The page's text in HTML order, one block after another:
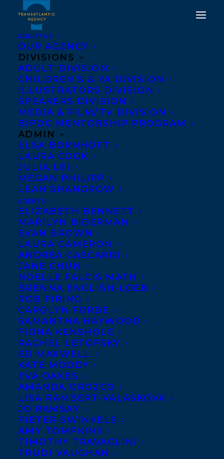
ABOUT US
OUR AGENCY
DIVISIONS
ADULT DIVISION
CHILDREN’S & YA DIVISION
ILLUSTRATORS DIVISION
SPEAKERS DIVISION
MEDIA & FILM/TV DIVISION
BIPOC MENTORSHIP PROGRAM
ADMIN
ELSA BORNHÖFT
LAURA COOK
JULIA LEI
MEGAN PHILIPP
LEAH SHANGROW
AGENTS
ELIZABETH BENNETT
MARILYN BIDERMAN
EVAN BROWN
LAURA CAMERON
ANDREA CASCARDI
JANE CHUN
NOELLE FALCIS MATH
BRENNA ENGLISH-LOEB
ROB FIRING
CAROLYN FORDE
SAMANTHA HAYWOOD
FIONA KENSHOLE
RACHEL LETOFSKY
ED MAXWELL
KATE MOODY
EVA OAKES
AMANDA OROZCO
LISA RAMBERT-VALASKOVA
JO RAMSAY
PIETER SWINKELS
AMY TOMPKINS
TIMOTHY TRAVAGLINI
TRUDI VAUGHAN
University of the Fraser
Valley
September 29, 2016
RELUCTANT REBELLIONS PUBLISHES
WITH THE UNIVERSITY OF THE FRASER
VALLEY
MORE INFO: